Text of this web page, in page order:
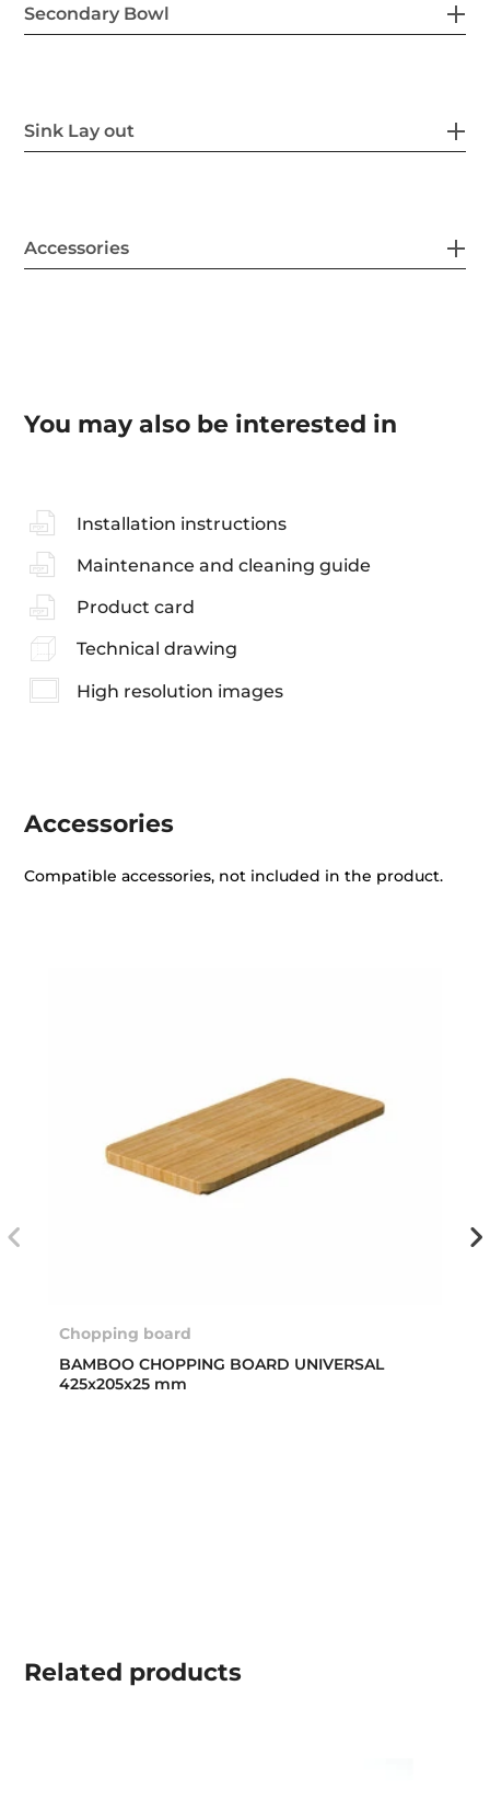
Secondary Bowl
Sink Lay out
Accessories
You may also be interested in
Installation instructions
Maintenance and cleaning guide
Product card
Technical drawing
High resolution images
Accessories
Compatible accessories, not included in the product.
Chopping board
BAMBOO CHOPPING BOARD UNIVERSAL
425x205x25 mm
Related products